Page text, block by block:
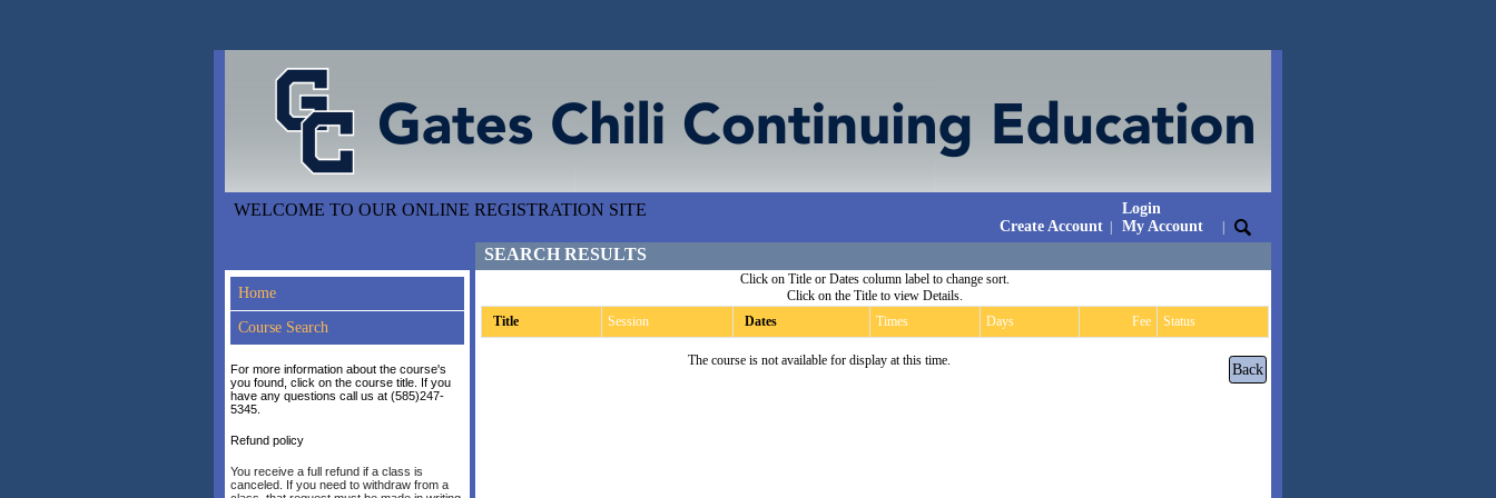
WELCOME TO OUR ONLINE REGISTRATION SITE
Create Account
Login
My Account
Home
Course Search
For more information about the course's
you found, click on the course title. If you
have any questions call us at (585)247-
5345.
Refund policy
You receive a full refund if a class is
canceled. If you need to withdraw from a
SEARCH RESULTS
Click on Title or Dates column label to change sort.
Click on the Title to view Details.
Title
Session Dates Times Days Fee Status
The course is not available for display at this time.